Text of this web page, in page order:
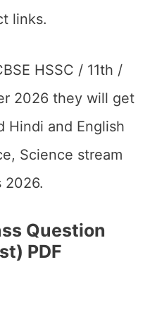
links.
HSSC / 11th /
2026 they will get
Hindi and English
Science stream
2026.
Question
PDF